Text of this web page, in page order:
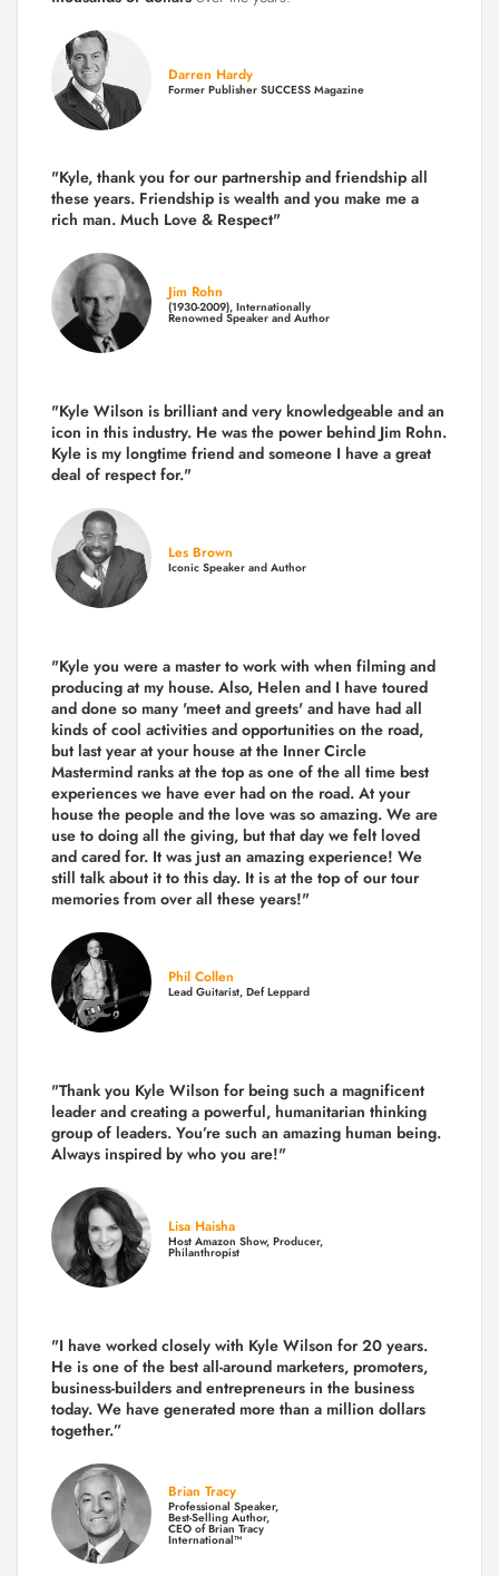
Darren Hardy
Former Publisher SUCCESS Magazine
"Kyle, thank you for our partnership and friendship all
these years. Friendship is wealth and you make me a
rich man. Much Love & Respect"
Jim Rohn
(1930-2009), Internationally
Renowned Speaker and Author
"Kyle Wilson is brilliant and very knowledgeable and an
icon in this industry. He was the power behind Jim Rohn.
Kyle is my longtime friend and someone I have a great
deal of respect for."
Les Brown
Iconic Speaker and Author
"Kyle you were a master to work with when filming and
producing at my house. Also, Helen and I have toured
and done so many 'meet and greets' and have had all
kinds of cool activities and opportunities on the road,
but last year at your house at the Inner Circle
Mastermind ranks at the top as one of the all time best
experiences we have ever had on the road. At your
house the people and the love was so amazing. We are
use to doing all the giving, but that day we felt loved
and cared for. It was just an amazing experience! We
still talk about it to this day. It is at the top of our tour
memories from over all these years!"
Phil Collen
Lead Guitarist, Def Leppard
"Thank you Kyle Wilson for being such a magnificent
leader and creating a powerful, humanitarian thinking
group of leaders. You’re such an amazing human being.
Always inspired by who you are!"
Lisa Haisha
Host Amazon Show, Producer,
Philanthropist
"I have worked closely with Kyle Wilson for 20 years.
He is one of the best all-around marketers, promoters,
business-builders and entrepreneurs in the business
today. We have generated more than a million dollars
together.”
Brian Tracy
Professional Speaker,
Best-Selling Author,
CEO of Brian Tracy
International™